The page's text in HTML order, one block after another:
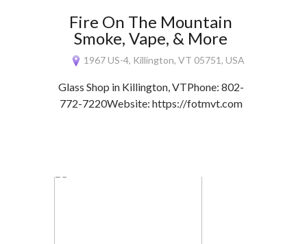
Fire On The Mountain
Smoke, Vape, & More
1967 US-4, Killington, VT 05751, USA
Glass Shop in Killington, VTPhone: 802-
772-7220Website: https://fotmvt.com